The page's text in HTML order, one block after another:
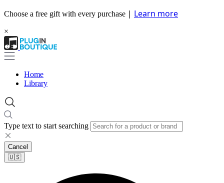
Choose a free gift with every purchase | Learn more
×
Home
Library
Type text to start searching
Cancel
🇺🇸​